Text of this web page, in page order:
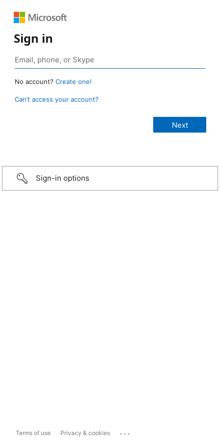
Sign in
No account? Create one!
Can’t access your account?
Sign-in options
Terms of use Privacy & cookies ...